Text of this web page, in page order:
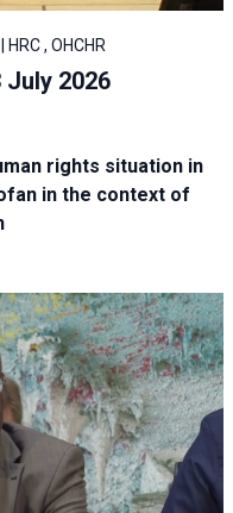
, OHCHR
July 2026
rights situation in
in the context of